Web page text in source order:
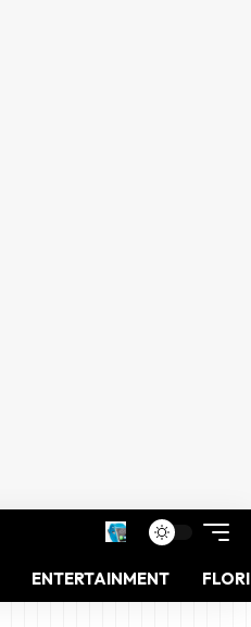
ENTERTAINMENT